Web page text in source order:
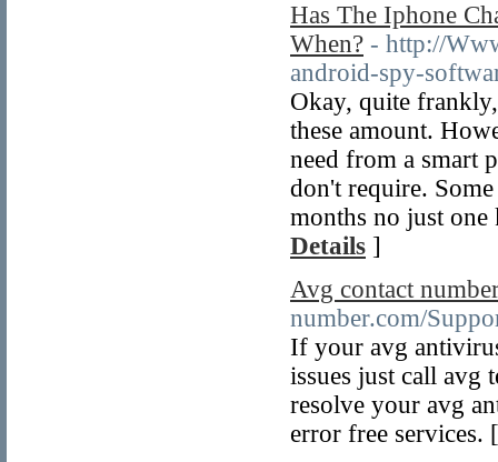
Has The Iphone
When? - http://
android-spy-
Okay, quite
these amount.
need from a smart
don't require.
months no just
Details ]
Avg contact
number.com/
If your avg
issues just call avg
resolve your avg
error free services.